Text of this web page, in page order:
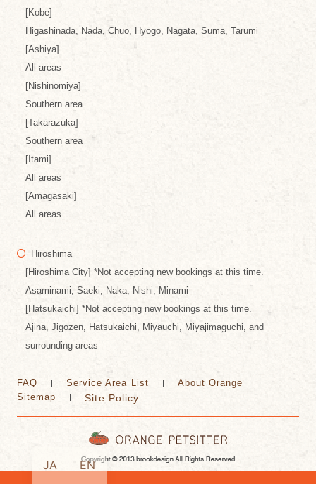
[Kobe]
Higashinada, Nada, Chuo, Hyogo, Nagata, Suma, Tarumi
[Ashiya]
All areas
[Nishinomiya]
Southern area
[Takarazuka]
Southern area
[Itami]
All areas
[Amagasaki]
All areas
Hiroshima
[Hiroshima City] *Not accepting new bookings at this time.
Asaminami, Saeki, Naka, Nishi, Minami
[Hatsukaichi] *Not accepting new bookings at this time.
Ajina, Jigozen, Hatsukaichi, Miyauchi, Miyajimaguchi, and
surrounding areas
FAQ Service Area List
About Orange
Sitemap
Site Policy
JA EN